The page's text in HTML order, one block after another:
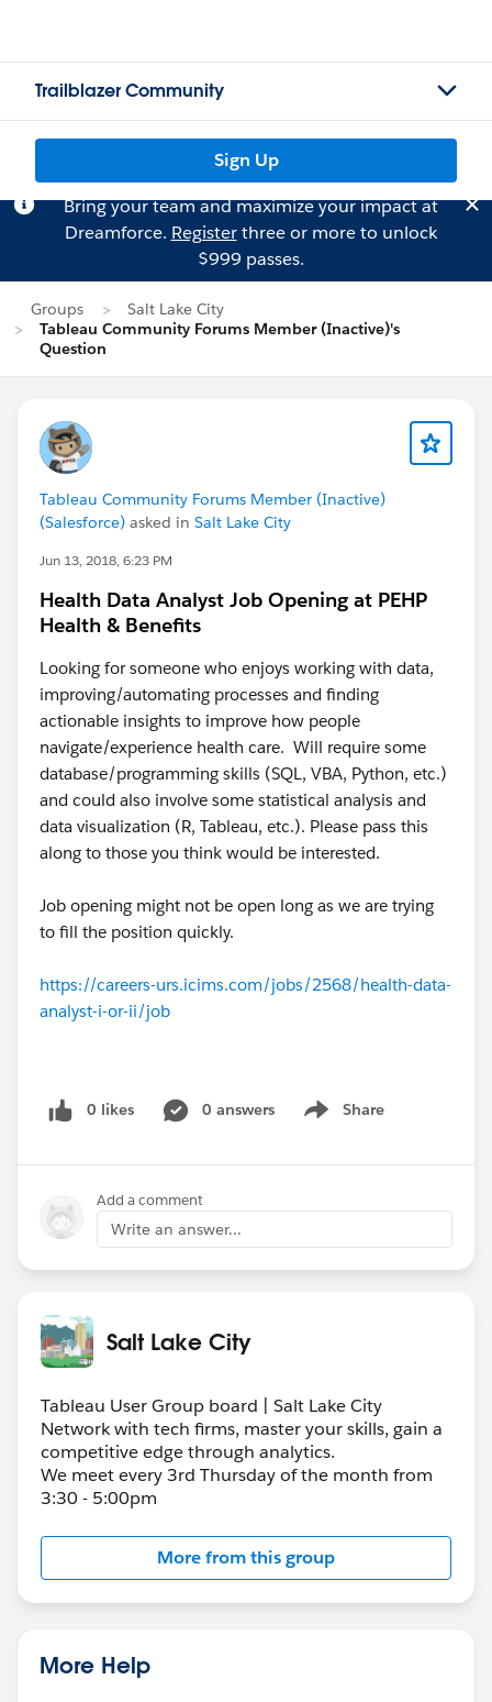
Trailblazer Community
Sign Up
Bring your team and maximize your impact at
Dreamforce. Registerthree or more to unlock
$999 passes.
Groups
Salt Lake City
Tableau Community Forums Member (Inactive)'s
Question
Tableau Community Forums Member (Inactive)
(Salesforce) asked in Salt Lake City
Jun 13, 2018, 6:23 PM
Health Data Analyst Job Opening at PEHP
Health & Benefits
Looking for someone who enjoys working with data,
improving/automating processes and finding
actionable insights to improve how people
navigate/experience health care. Will require some
database/programming skills (SQL, VBA, Python, etc.)
and could also involve some statistical analysis and
data visualization (R, Tableau, etc.). Please pass this
along to those you think would be interested.
Job opening might not be open long as we are trying
to fill the position quickly.
https://careers-urs.icims.com/jobs/2568/health-data-
analyst-i-or-ii/job
0 likes 0 answers Share
Show menu
Add a comment
Write an answer...
Salt Lake City
Tableau User Group board | Salt Lake City
Network with tech firms, master your skills, gain a
competitive edge through analytics.
We meet every 3rd Thursday of the month from
3:30 - 5:00pm
More from this group
More Help